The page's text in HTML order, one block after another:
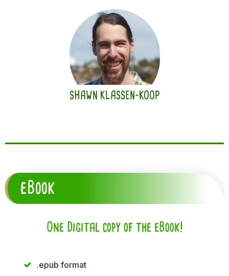
SHAWN KLASSEN-KOOP
eBook
One Digital copy of the eBook!
.epub format